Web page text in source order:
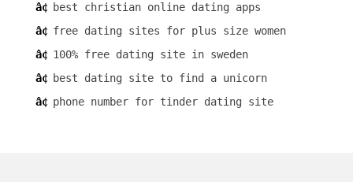
best christian online dating apps
free dating sites for plus size women
100% free dating site in sweden
best dating site to find a unicorn
phone number for tinder dating site